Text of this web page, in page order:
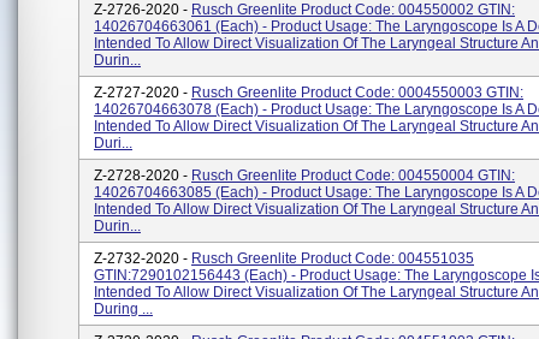
Z-2726-2020 - Rusch Greenlite Product Code: 004550002 GTIN:
14026704663061 (each) - Product Usage: The Laryngoscope Is A
Intended To Allow Direct Visualization Of The Laryngeal Structure
Durin...
Z-2727-2020 - Rusch Greenlite Product Code: 0004550003 GTIN:
14026704663078 (each) - Product Usage: The Laryngoscope Is A
Intended To Allow Direct Visualization Of The Laryngeal Structure
Duri...
Z-2728-2020 - Rusch Greenlite Product Code: 004550004 GTIN:
14026704663085 (each) - Product Usage: The Laryngoscope Is A
Intended To Allow Direct Visualization Of The Laryngeal Structure
Durin...
Z-2732-2020 - Rusch Greenlite Product Code: 004551035
GTIN:7290102156443 (each) - Product Usage: The Laryngoscope
Intended To Allow Direct Visualization Of The Laryngeal Structure
During ...